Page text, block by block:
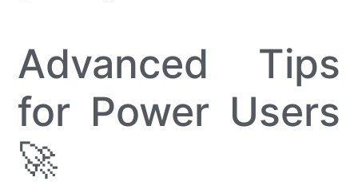
Advanced Tips
for Power Users
🚀